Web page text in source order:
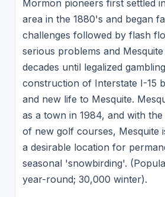
Mormon pioneers first settled
area in the 1880's and began
challenges followed by flash
serious problems and
decades until legalized
construction of Interstate I-15
and new life to Mesquite.
as a town in 1984, and with
of new golf courses, Mesquite
a desirable location for
seasonal 'snowbirding'.
year-round; 30,000 winter).